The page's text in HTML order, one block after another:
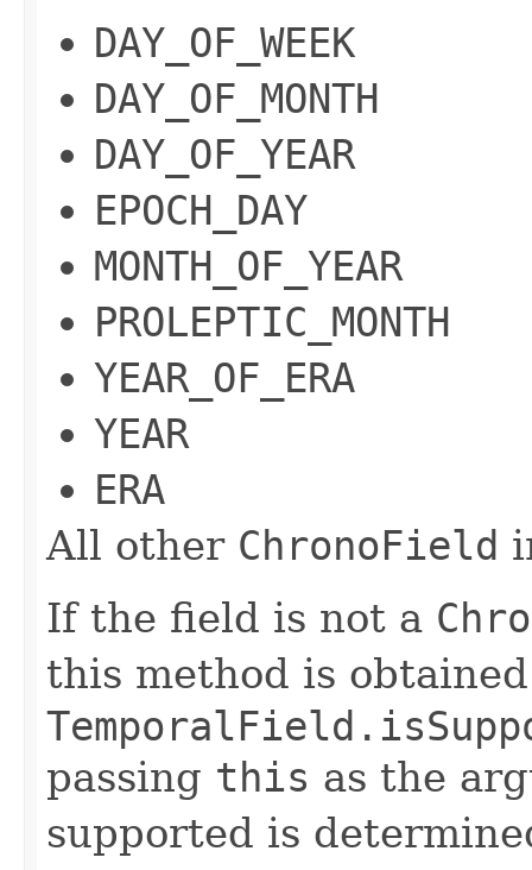
DAY_OF_WEEK
DAY_OF_MONTH
DAY_OF_YEAR
EPOCH_DAY
MONTH_OF_YEAR
PROLEPTIC_MONTH
YEAR_OF_ERA
YEAR
ERA
All other ChronoField
If the field is not a
this method is
passing this as the
supported is